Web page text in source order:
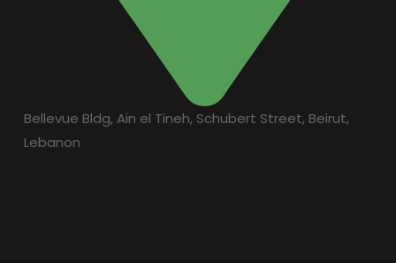
Bellevue Bldg, Ain el Tineh, Schubert Street, Beirut,
Lebanon